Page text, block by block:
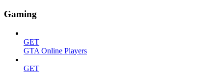
Gaming
GET
GTA Online Players
GET